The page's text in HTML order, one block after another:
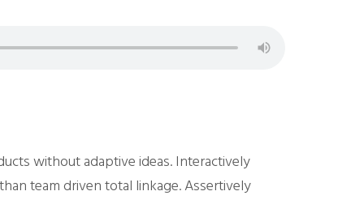
without adaptive ideas.Interactively
team driven total linkage. Assertively